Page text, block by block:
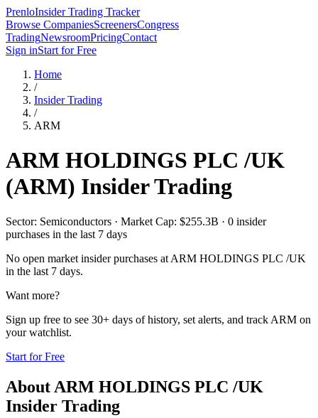
PrenloInsider Trading Tracker
Browse CompaniesScreenersCongress
TradingNewsroomPricingContact
Sign inStart for Free
Home
/
Insider Trading
/
ARM
ARM HOLDINGS PLC /UK
(ARM) Insider Trading
Sector: Semiconductors · Market Cap: $255.3B · 0 insider
purchases in the last 7 days
No open market insider purchases at ARM HOLDINGS PLC /UK
in the last 7 days.
Want more?
Sign up free to see 30+ days of history, set alerts, and track ARM on
your watchlist.
Start for Free
About ARM HOLDINGS PLC /UK
Insider Trading